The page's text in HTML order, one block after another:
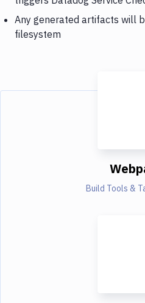
Any generated artifacts will
filesystem
Build Tools &